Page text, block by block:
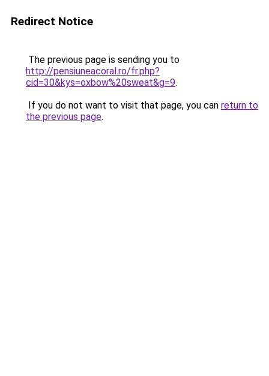
Redirect Notice
The previous page is sending you to
http://pensiuneacoral.ro/fr.php?
cid=30&kys=oxbow%20sweat&g=9.
If you do not want to visit that page, you can return to
the previous page.